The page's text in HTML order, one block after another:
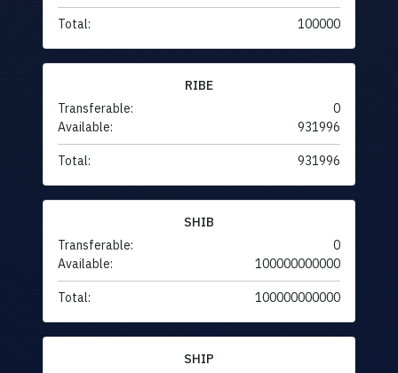
Total: 100000
RIBE
Transferable:
0
Available:
931996
Total: 931996
SHIB
Transferable:
0
Available:
100000000000
Total: 100000000000
SHIP